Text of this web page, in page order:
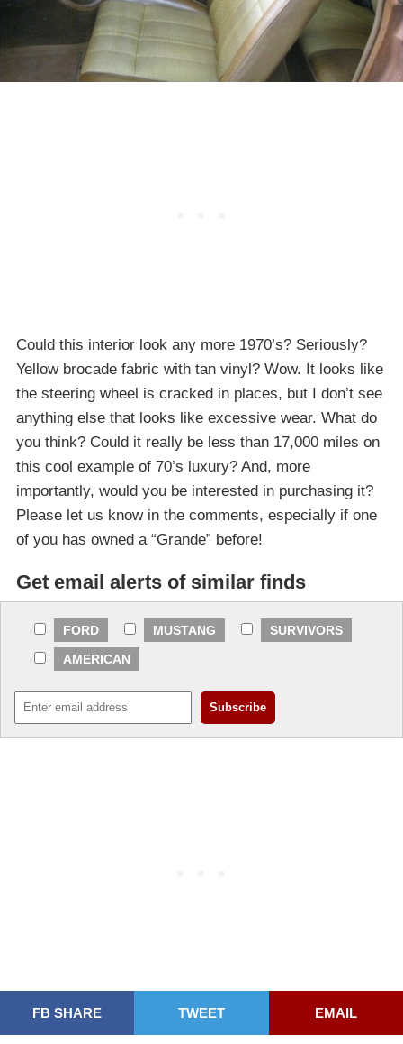
Could this interior look any more 1970’s? Seriously?
Yellow brocade fabric with tan vinyl? Wow. It looks like
the steering wheel is cracked in places, but I don’t see
anything else that looks like excessive wear. What do
you think? Could it really be less than 17,000 miles on
this cool example of 70’s luxury? And, more
importantly, would you be interested in purchasing it?
Please let us know in the comments, especially if one
of you has owned a “Grande” before!
Get email alerts of similar finds
FORD MUSTANG
SURVIVORS
AMERICAN
FB SHARE TWEET EMAIL